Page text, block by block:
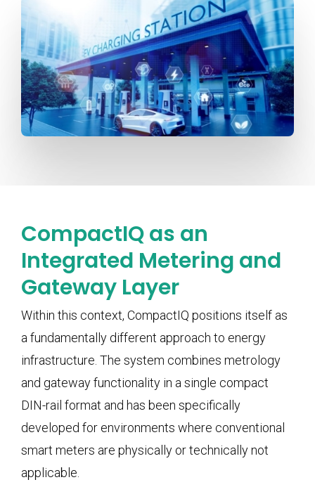
CompactIQ as an
Integrated Metering and
Gateway Layer
Within this context, CompactIQ positions itself as
a fundamentally different approach to energy
infrastructure. The system combines metrology
and gateway functionality in a single compact
DIN-rail format and has been specifically
developed for environments where conventional
smart meters are physically or technically not
applicable.